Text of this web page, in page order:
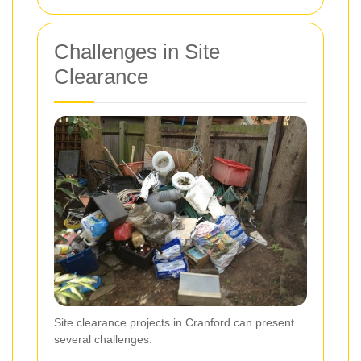
Challenges in Site
Clearance
Site clearance projects in Cranford can present
several challenges: